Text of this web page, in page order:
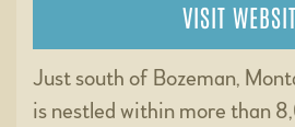
VISIT
Just south of Bozeman,
is nestled within more than